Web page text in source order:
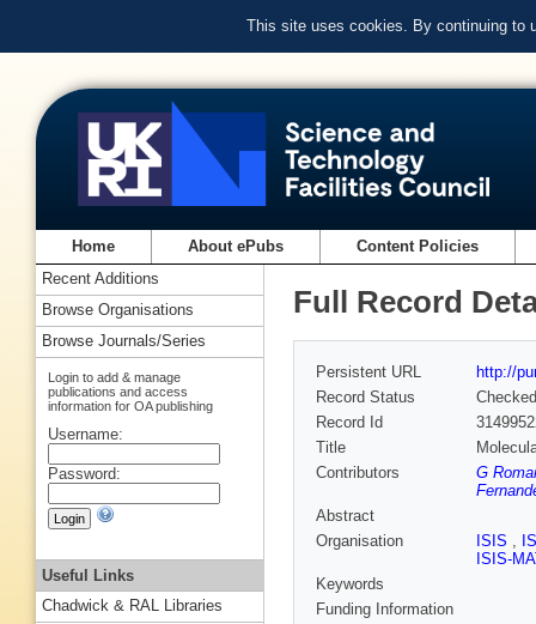
This site uses cookies. By continuing to
Home About ePubs Content Policies
Full Record
Persistent URL
http://
Record Status
Checked
Record Id
Title
Contributors
G
Abstract
Organisation
ISIS ,
ISIS-
Keywords
Funding Information
Recent Additions
Browse Organisations
Browse Journals/Series
Login to add & manage
publications and access
information for OA publishing
Username:
Password:
Useful Links
Chadwick & RAL Libraries